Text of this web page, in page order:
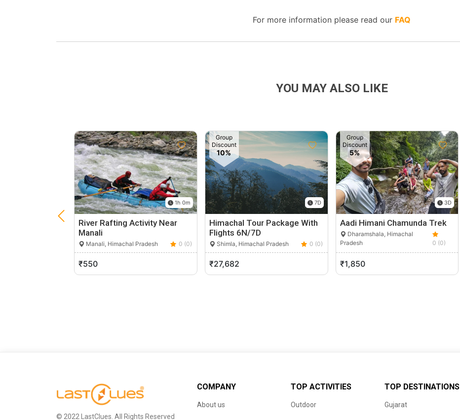
For more information please read our FAQ
YOU MAY ALSO LIKE
1h 0m
River Rafting Activity Near
Manali
Manali, Himachal Pradesh 0 (0)
₹550
Group
Discount
10%
7D
Himachal Tour Package With
Flights 6N/7D
Shimla, Himachal Pradesh 0 (0)
₹27,682
Group
Discount
5%
3D
Aadi Himani Chamunda Trek
Dharamshala, Himachal
Pradesh
0 (0)
₹1,850
© 2022 LastClues. All Rights Reserved
COMPANY
About us
TOP ACTIVITIES
Outdoor
TOP DESTINATIONS
Gujarat